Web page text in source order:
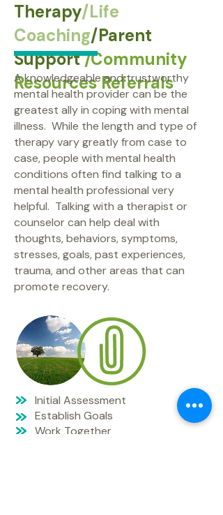
Therapy/Life
Coaching/Parent
Support/Community
Resources Referrals
A knowledgeable and trustworthy
mental health provider can be the
greatest ally in coping with mental
illness. While the length and type of
therapy vary greatly from case to
case, people with mental health
conditions often find talking to a
mental health professional very
helpful. Talking with a therapist or
counselor can help deal with
thoughts, behaviors, symptoms,
stresses, goals, past experiences,
trauma, and other areas that can
promote recovery.
Initial Assessment
Establish Goals
Work Together